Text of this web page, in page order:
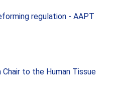
regulation - AAPT
to the Human Tissue